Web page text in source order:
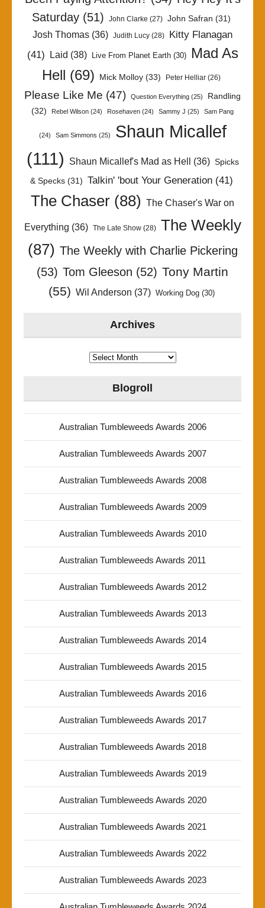
Saturday (51) John Clarke (27) John Safran (31)
Josh Thomas (36) Judith Lucy (28)
Kitty Flanagan
(41) Laid (38) Live From Planet Earth(30)
Mad As
Hell (69) Mick Molloy (33) Peter Helliar (26)
Please Like Me (47) Question Everything (25)
Randling
(32)
Rebel Wilson (24) Rosehaven (24) Sammy J (25) Sam Pang
(24) Sam Simmons (25)
Shaun Micallef
(111)
Shaun Micallef's Mad as Hell (36) Spicks
& Specks(31) Talkin' 'bout Your Generation(41)
The Chaser (88) The Chaser's War on
Everything (36) The Late Show(28)
The Weekly
(87) The Weekly with Charlie Pickering
(53) Tom Gleeson (52) Tony Martin
(55) Wil Anderson (37) Working Dog(30)
Archives
Archives
Blogroll
Australian Tumbleweeds Awards 2006
Australian Tumbleweeds Awards 2007
Australian Tumbleweeds Awards 2008
Australian Tumbleweeds Awards 2009
Australian Tumbleweeds Awards 2010
Australian Tumbleweeds Awards 2011
Australian Tumbleweeds Awards 2012
Australian Tumbleweeds Awards 2013
Australian Tumbleweeds Awards 2014
Australian Tumbleweeds Awards 2015
Australian Tumbleweeds Awards 2016
Australian Tumbleweeds Awards 2017
Australian Tumbleweeds Awards 2018
Australian Tumbleweeds Awards 2019
Australian Tumbleweeds Awards 2020
Australian Tumbleweeds Awards 2021
Australian Tumbleweeds Awards 2022
Australian Tumbleweeds Awards 2023